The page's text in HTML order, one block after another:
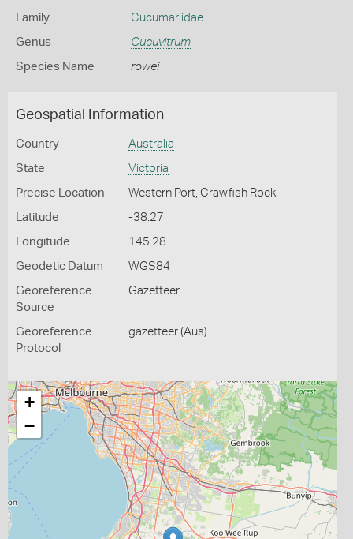
Family Cucumariidae
Genus Cucuvitrum
Species Name rowei
Geospatial Information
Country Australia
State Victoria
Precise Location Western Port, Crawfish Rock
Latitude -38.27
Longitude 145.28
Geodetic Datum WGS84
Georeference
Source
Gazetteer
Georeference
Protocol
gazetteer (Aus)
+
−